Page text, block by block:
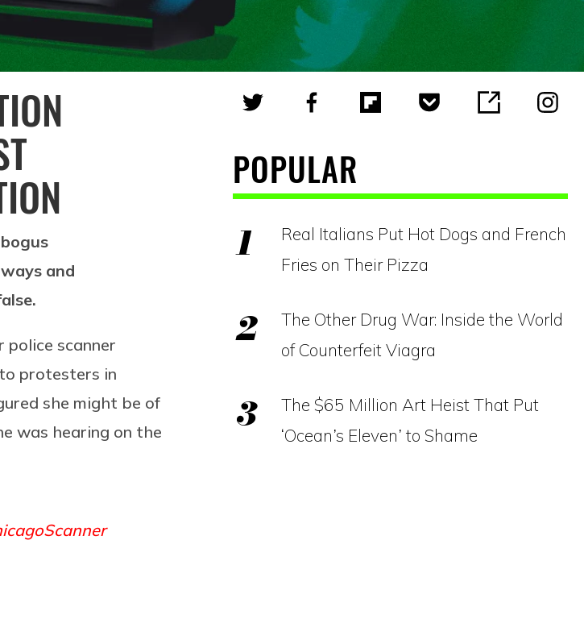
and
scanner
protesters in
she might be of
was hearing on the
POPULAR
Real Italians Put Hot Dogs and French
Fries on Their Pizza
The Other Drug War: Inside the World
of Counterfeit Viagra
The $65 Million Art Heist That Put
‘Ocean’s Eleven’ to Shame